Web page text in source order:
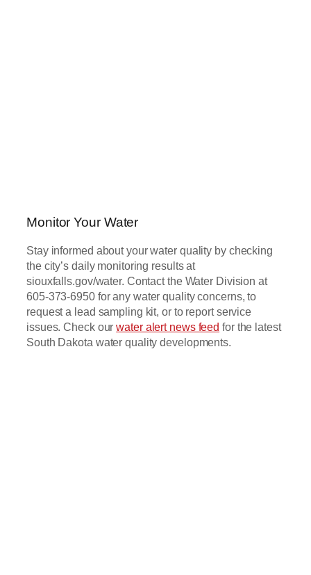
Monitor Your Water
Stay informed about your water quality by checking
the city’s daily monitoring results at
siouxfalls.gov/water. Contact the Water Division at
605-373-6950 for any water quality concerns, to
request a lead sampling kit, or to report service
issues. Check ourwater alert news feed for the latest
South Dakota water quality developments.